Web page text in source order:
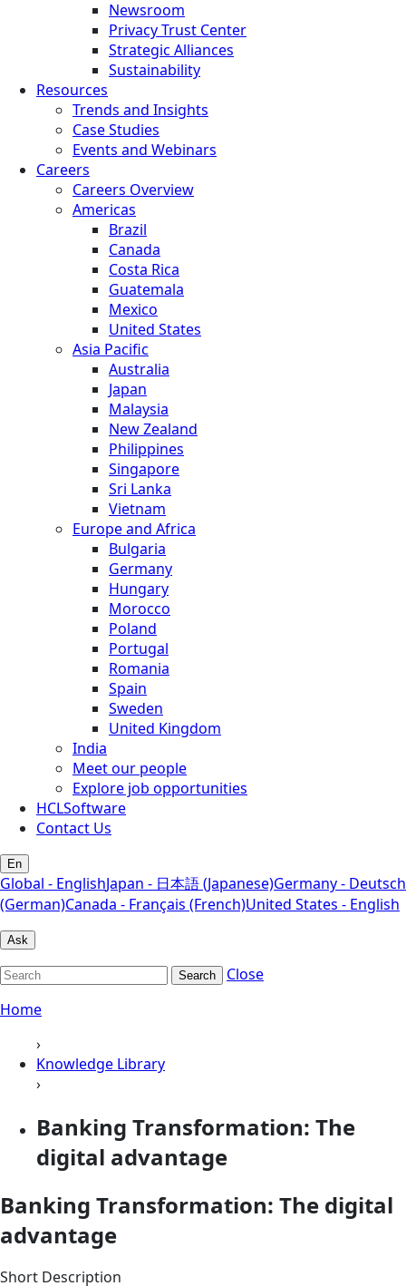
Newsroom
Privacy Trust Center
Strategic Alliances
Sustainability
Resources
Trends and Insights
Case Studies
Events and Webinars
Careers
Careers Overview
Americas
Brazil
Canada
Costa Rica
Guatemala
Mexico
United States
Asia Pacific
Australia
Japan
Malaysia
New Zealand
Philippines
Singapore
Sri Lanka
Vietnam
Europe and Africa
Bulgaria
Germany
Hungary
Morocco
Poland
Portugal
Romania
Spain
Sweden
United Kingdom
India
Meet our people
Explore job opportunities
HCLSoftware
Contact Us
En
Global - EnglishJapan - 日本語 (Japanese)Germany - Deutsch
(German)Canada - Français (French)United States - English
Ask
Search
Close
Home
›
Knowledge Library
›
Banking Transformation: The
digital advantage
Banking Transformation: The digital
advantage
Short Description